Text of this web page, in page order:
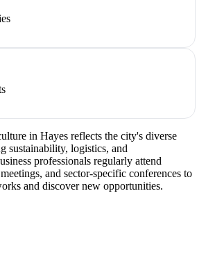
in Hayes reflects the city's diverse
sustainability, logistics, and
professionals regularly attend
and sector-specific conferences to
and discover new opportunities.